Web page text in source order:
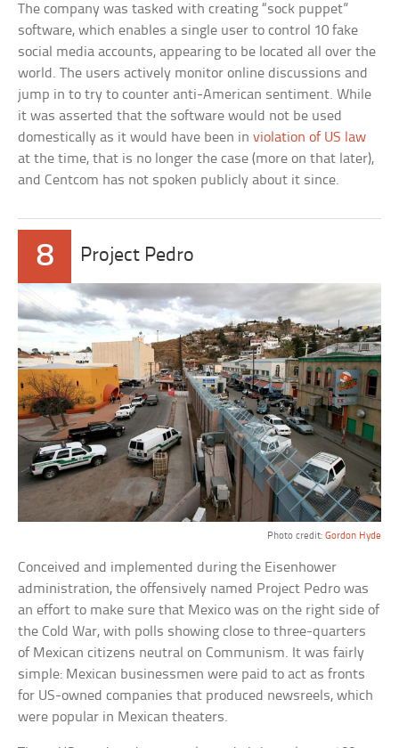
The company was tasked with creating “sock puppet”
software, which enables a single user to control 10 fake
social media accounts, appearing to be located all over the
world. The users actively monitor online discussions and
jump in to try to counter anti-American sentiment. While
it was asserted that the software would not be used
domestically as it would have been inviolation of US law
at the time, that is no longer the case (more on that later),
and Centcom has not spoken publicly about it since.
8 Project Pedro
Photo credit: Gordon Hyde
Conceived and implemented during the Eisenhower
administration, the offensively named Project Pedro was
an effort to make sure that Mexico was on the right side of
the Cold War, with polls showing close to three-quarters
of Mexican citizens neutral on Communism. It was fairly
simple: Mexican businessmen were paid to act as fronts
for US-owned companies that produced newsreels, which
were popular in Mexican theaters.